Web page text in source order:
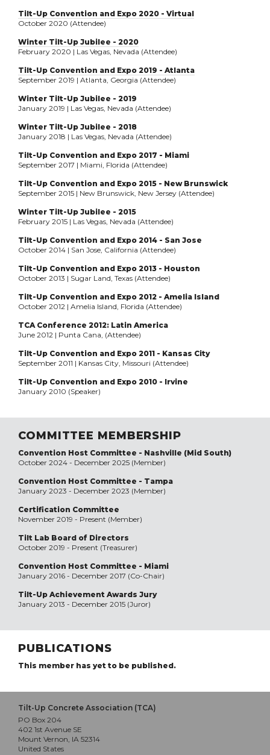
Tilt-Up Convention and Expo 2020 - Virtual
October 2020 (Attendee)
Winter Tilt-Up Jubilee - 2020
February 2020 | Las Vegas, Nevada (Attendee)
Tilt-Up Convention and Expo 2019 - Atlanta
September 2019 | Atlanta, Georgia (Attendee)
Winter Tilt-Up Jubilee - 2019
January 2019 | Las Vegas, Nevada (Attendee)
Winter Tilt-Up Jubilee - 2018
January 2018 | Las Vegas, Nevada (Attendee)
Tilt-Up Convention and Expo 2017 - Miami
September 2017 | Miami, Florida (Attendee)
Tilt-Up Convention and Expo 2015 - New Brunswick
September 2015 | New Brunswick, New Jersey (Attendee)
Winter Tilt-Up Jubilee - 2015
February 2015 | Las Vegas, Nevada (Attendee)
Tilt-Up Convention and Expo 2014 - San Jose
October 2014 | San Jose, California (Attendee)
Tilt-Up Convention and Expo 2013 - Houston
October 2013 | Sugar Land, Texas (Attendee)
Tilt-Up Convention and Expo 2012 - Amelia Island
October 2012 | Amelia Island, Florida (Attendee)
TCA Conference 2012: Latin America
June 2012 | Punta Cana, (Attendee)
Tilt-Up Convention and Expo 2011 - Kansas City
September 2011 | Kansas City, Missouri (Attendee)
Tilt-Up Convention and Expo 2010 - Irvine
January 2010 (Speaker)
COMMITTEE MEMBERSHIP
Convention Host Committee - Nashville (Mid South)
October 2024 - December 2025 (Member)
Convention Host Committee - Tampa
January 2023 - December 2023 (Member)
Certification Committee
November 2019 - Present (Member)
Tilt Lab Board of Directors
October 2019 - Present (Treasurer)
Convention Host Committee - Miami
January 2016 - December 2017 (Co-Chair)
Tilt-Up Achievement Awards Jury
January 2013 - December 2015 (Juror)
PUBLICATIONS
This member has yet to be published.
Tilt-Up Concrete Association (TCA)
PO Box 204
402 1st Avenue SE
Mount Vernon, IA 52314
United States